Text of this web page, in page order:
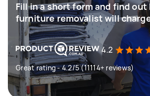
Fill in a short form and find out
furniture removalist will
4.2
Great rating - 4.2/5 (11114+ reviews)